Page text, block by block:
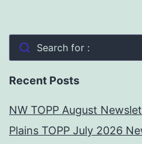
Search for :
Recent Posts
NW TOPP August
Plains TOPP July 2026